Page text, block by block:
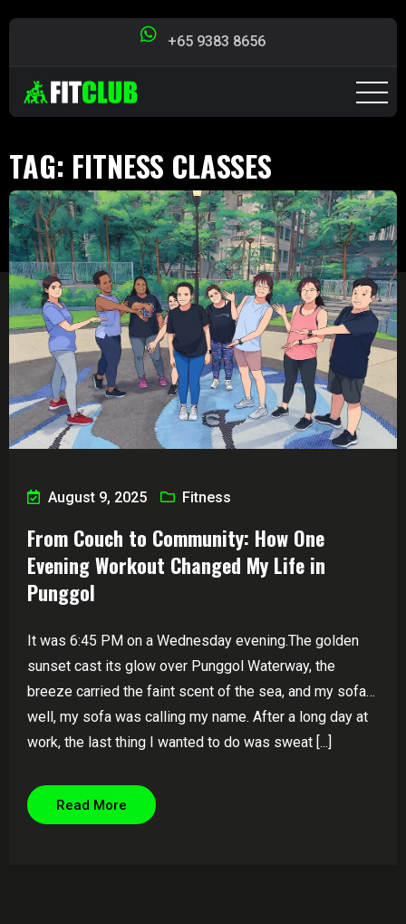
+65 9383 8656
TAG: FITNESS CLASSES
SINGAPORE
Singapore Fit Club > Blog > fitness classes
singapore
August 9, 2025 Fitness
From Couch to Community: How One
Evening Workout Changed My Life in
Punggol
It was 6:45 PM on a Wednesday evening.The golden
sunset cast its glow over Punggol Waterway, the
breeze carried the faint scent of the sea, and my sofa…
well, my sofa was calling my name. After a long day at
work, the last thing I wanted to do was sweat [...]
Read More